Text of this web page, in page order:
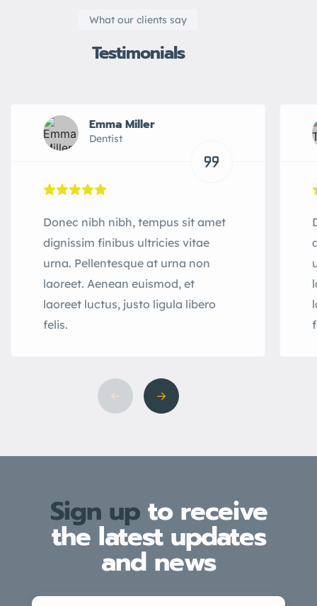
What our clients say
Testimonials
Emma Miller
Dentist
Donec nibh nibh, tempus sit amet
dignissim finibus ultricies vitae
urna. Pellentesque at urna non
laoreet. Aenean euismod, et
laoreet luctus, justo ligula libero
felis.
Sign upto receive
the latest updates
and news